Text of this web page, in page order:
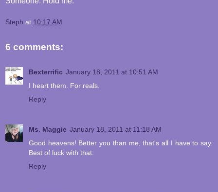
Steph at 10:17 AM
6 comments:
Bexterrific January 18, 2011 at 10:51 AM
I heart them. For reals.
Reply
Ms. Maggie January 18, 2011 at 11:18 AM
Good heavens! Better you than me, that's all I have to say.
Best of luck with that.
Reply